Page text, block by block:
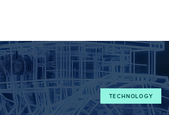
TECHNOLOGY